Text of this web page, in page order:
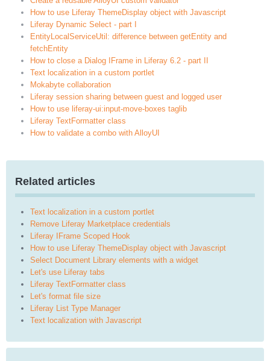
How to use Liferay ThemeDisplay object with Javascript
Liferay Dynamic Select - part I
EntityLocalServiceUtil: difference between getEntity and
fetchEntity
How to close a Dialog IFrame in Liferay 6.2 - part II
Text localization in a custom portlet
Mokabyte collaboration
Liferay session sharing between guest and logged user
How to use liferay-ui:input-move-boxes taglib
Liferay TextFormatter class
How to validate a combo with AlloyUI
Related articles
Text localization in a custom portlet
Remove Liferay Marketplace credentials
Liferay IFrame Scoped Hook
How to use Liferay ThemeDisplay object with Javascript
Select Document Library elements with a widget
Let's use Liferay tabs
Liferay TextFormatter class
Let's format file size
Liferay List Type Manager
Text localization with Javascript